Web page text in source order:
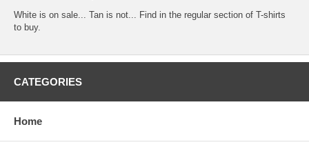
White is on sale... Tan is not... Find in the regular section of T-shirts
to buy.
CATEGORIES
Home